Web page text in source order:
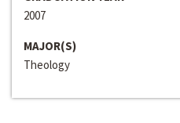
2007
MAJOR(S)
Theology